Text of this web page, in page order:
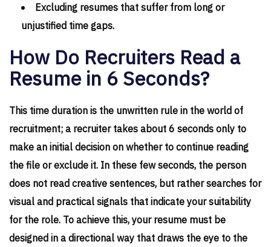
Excluding resumes that suffer from long or
unjustified time gaps.
How Do Recruiters Read a
Resume in 6 Seconds?
This time duration is the unwritten rule in the world of
recruitment; a recruiter takes about 6 seconds only to
make an initial decision on whether to continue reading
the file or exclude it. In these few seconds, the person
does not read creative sentences, but rather searches for
visual and practical signals that indicate your suitability
for the role. To achieve this, your resume must be
designed in a directional way that draws the eye to the